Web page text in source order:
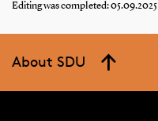
Editing was completed: 05.09.2025
About SDU